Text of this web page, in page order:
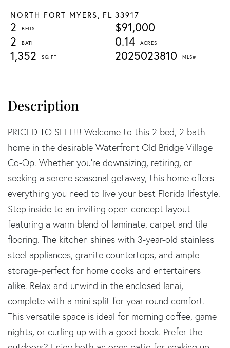
NORTH FORT MYERS, FL 33917
$91,000
2
2
0.14
1,352
2025023810
PRICED TO SELL!!! Welcome to this 2 bed, 2 bath
home in the desirable Waterfront Old Bridge Village
Co-Op. Whether you're downsizing, retiring, or
seeking a serene seasonal getaway, this home offers
everything you need to live your best Florida lifestyle.
Step inside to an inviting open-concept layout
featuring a warm blend of laminate, carpet and tile
flooring. The kitchen shines with 3-year-old stainless
steel appliances, granite countertops, and ample
storage-perfect for home cooks and entertainers
alike. Relax and unwind in the enclosed lanai,
complete with a mini split for year-round comfort.
This versatile space is ideal for morning coffee, game
nights, or curling up with a good book. Prefer the